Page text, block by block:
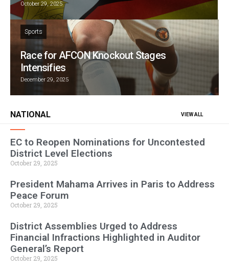
October 29, 2025
Sports
Race for AFCON Knockout Stages
Intensifies
December 29, 2025
NATIONAL VIEW ALL
EC to Reopen Nominations for Uncontested
District Level Elections
October 29, 2025
President Mahama Arrives in Paris to Address
Peace Forum
October 29, 2025
District Assemblies Urged to Address
Financial Infractions Highlighted in Auditor
General’s Report
October 29, 2025